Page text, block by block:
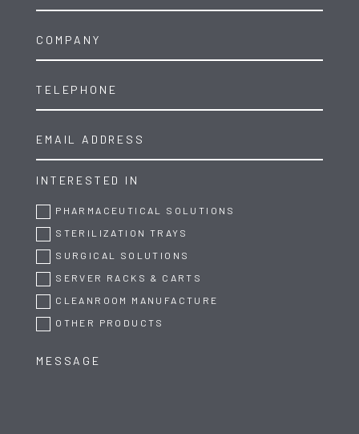
INTERESTED IN
PHARMACEUTICAL SOLUTIONS
STERILIZATION TRAYS
SURGICAL SOLUTIONS
SERVER RACKS & CARTS
CLEANROOM MANUFACTURE
OTHER PRODUCTS